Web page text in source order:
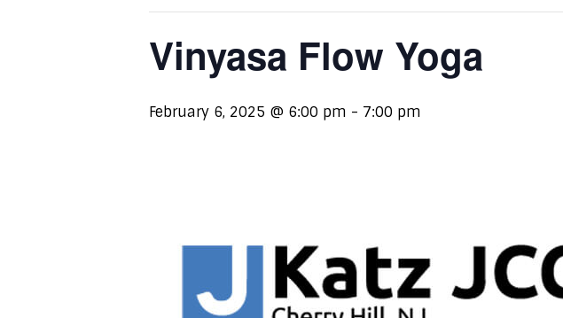
Vinyasa Flow Yoga
February 6, 2025 @ 6:00 pm - 7:00 pm